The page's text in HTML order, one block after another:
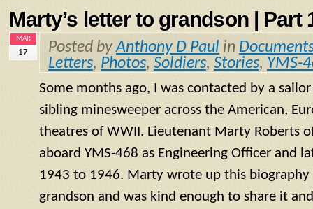
Marty’s letter to grandson | Part
MAR
17 Posted byAnthony D Paul in
Letters, Photos, Soldiers, Stories, YMS-
Some months ago, I was contacted by a
sibling minesweeper across the American,
theatres of WWII. Lieutenant Marty Roberts
aboard YMS-468 as Engineering Officer and
1943 to 1946. Marty wrote up this biography
grandson and was kind enough to share it